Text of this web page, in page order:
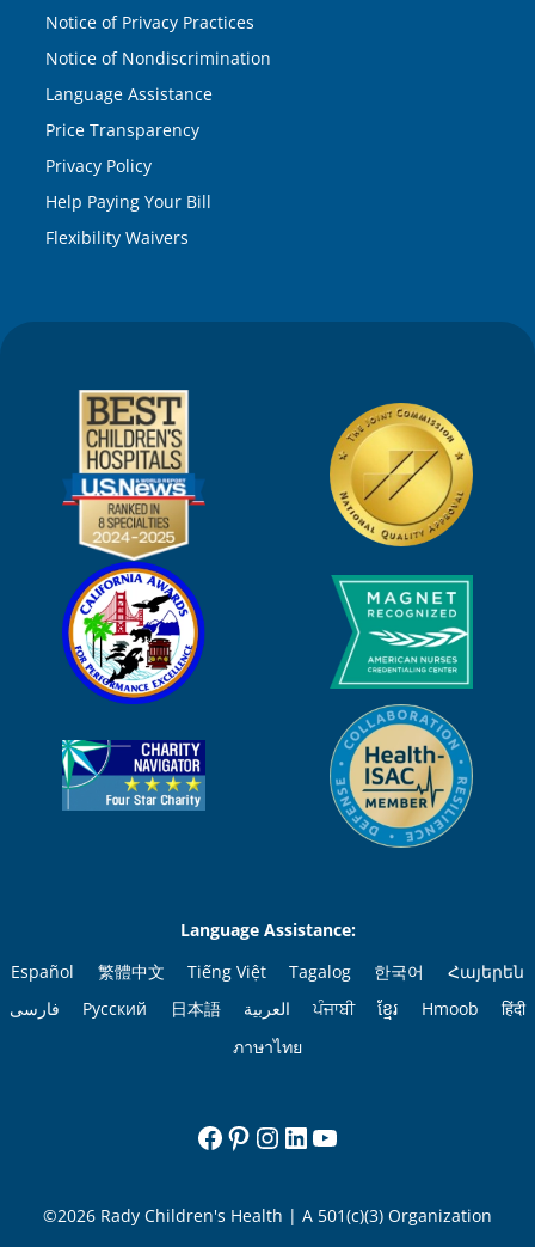
Notice of Privacy Practices
Notice of Nondiscrimination
Language Assistance
Price Transparency
Privacy Policy
Help Paying Your Bill
Flexibility Waivers
Language Assistance:
Español
繁體中文 Tiếng Việt Tagalog 한국어
Հայերեն
فارسی
Русский 日本語 العربية ਪੰਜਾਬੀ ខ្មែរ Hmoob
हिंदी
ภาษาไทย
Facebook
Pinterest
Instagram
LinkedIn
©2026 Rady Children's Health | A 501(c)(3) Organization